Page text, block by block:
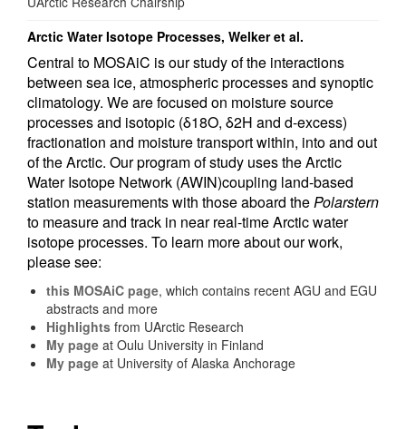
Arctic Water Isotope Processes, Welker et al.
Central to MOSAiC is our study of the interactions
between sea ice, atmospheric processes and synoptic
climatology. We are focused on moisture source
processes and isotopic (δ18O, δ2H and d-excess)
fractionation and moisture transport within, into and out
of the Arctic. Our program of study uses the Arctic
Water Isotope Network (AWIN)coupling land-based
station measurements with those aboard thePolarstern
to measure and track in near real-time Arctic water
isotope processes. To learn more about our work,
please see:
this MOSAiC page, which contains recent AGU and EGU
abstracts and more
Highlights from UArctic Research
My page at Oulu University in Finland
My page at University of Alaska Anchorage